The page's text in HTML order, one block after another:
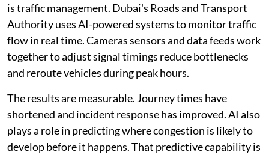
is traffic management. Dubai's Roads and Transport
Authority uses AI-powered systems to monitor traffic
flow in real time. Cameras sensors and data feeds work
together to adjust signal timings reduce bottlenecks
and reroute vehicles during peak hours.
The results are measurable. Journey times have
shortened and incident response has improved. AI also
plays a role in predicting where congestion is likely to
develop before it happens. That predictive capability is